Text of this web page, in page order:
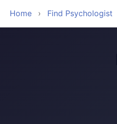
Home › Find Psychologist